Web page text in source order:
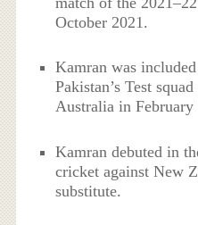
October 2021.
Kamran was
Pakistan’s Test
Australia in February
Kamran debuted in
cricket against New
substitute.